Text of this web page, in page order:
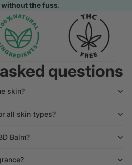
without the fuss.
questions
skin?
all skin types?
Balm?